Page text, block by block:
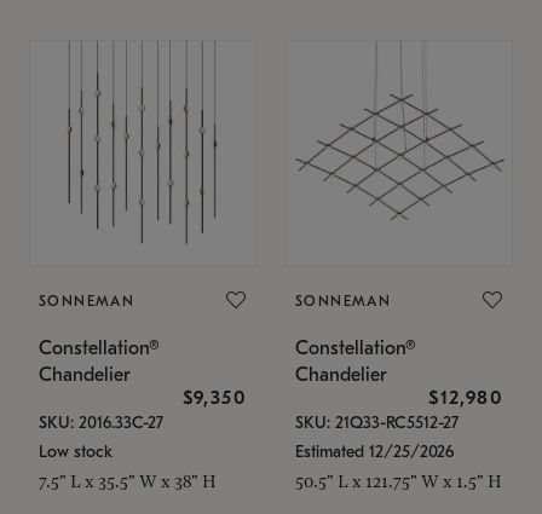
SONNEMAN
Constellation®
Chandelier
$9,350
SKU: 2016.33C-27
Low stock
7.5" L x 35.5" W x 38" H
SONNEMAN
Constellation®
Chandelier
$12,980
SKU: 21Q33-RC5512-27
Estimated 12/25/2026
50.5" L x 121.75" W x 1.5" H